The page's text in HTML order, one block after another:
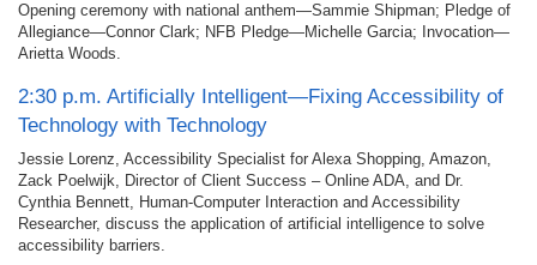
Opening ceremony with national anthem—Sammie Shipman; Pledge of
Allegiance—Connor Clark; NFB Pledge—Michelle Garcia; Invocation—
Arietta Woods.
2:30 p.m. Artificially Intelligent—Fixing Accessibility of
Technology with Technology
Jessie Lorenz, Accessibility Specialist for Alexa Shopping, Amazon,
Zack Poelwijk, Director of Client Success – Online ADA, and Dr.
Cynthia Bennett, Human-Computer Interaction and Accessibility
Researcher, discuss the application of artificial intelligence to solve
accessibility barriers.